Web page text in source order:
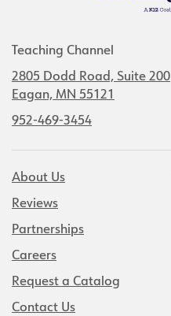
Teaching Channel
2805 Dodd Road, Suite 200
Eagan, MN 55121
952-469-3454
About Us
Reviews
Partnerships
Careers
Request a Catalog
Contact Us